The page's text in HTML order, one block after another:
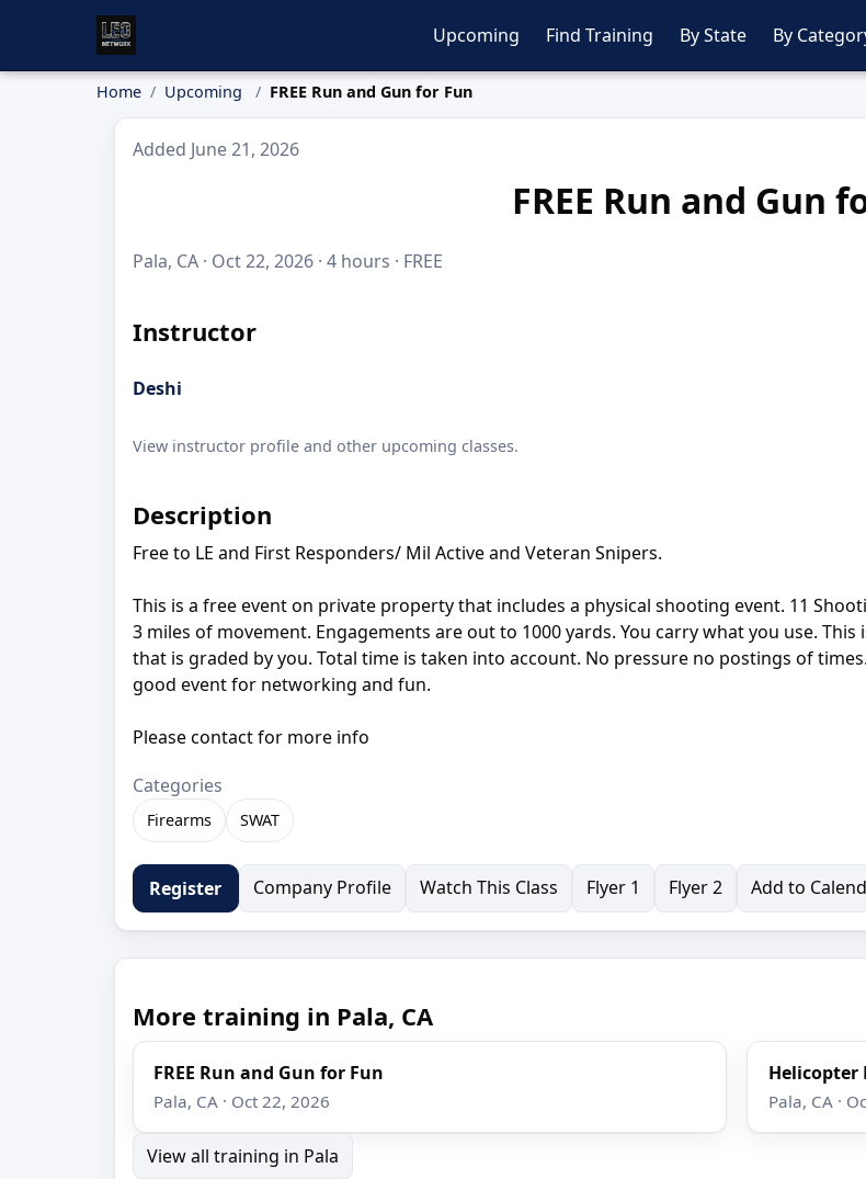
Upcoming Find Training By State By
Home Upcoming FREE Run and Gun for Fun
Added June 21, 2026
FREE Run and Gun
Pala, CA · Oct 22, 2026 · 4 hours · FREE
Instructor
Deshi
View instructor profile and other upcoming classes.
Description
Free to LE and First Responders/ Mil Active and Veteran Snipers.
This is a free event on private property that includes a physical shooting event. 11
3 miles of movement. Engagements are out to 1000 yards. You carry what you use. This
that is graded by you. Total time is taken into account. No pressure no postings of
good event for networking and fun.
Please contact for more info
Categories
Firearms SWAT
Register Company Profile Watch This Class Flyer 1 Flyer 2 Add to
More training in Pala, CA
FREE Run and Gun for Fun
Pala, CA · Oct 22, 2026
Helicopter
Pala, CA ·
View all training in Pala